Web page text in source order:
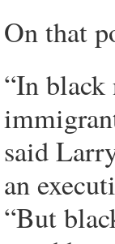
On that
“In black
said
an
“But